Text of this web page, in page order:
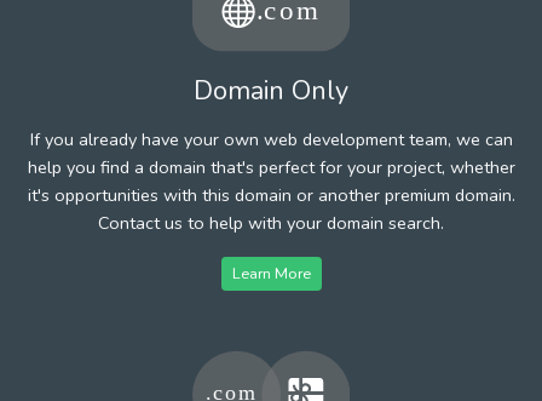
Domain Only
If you already have your own web development team, we can
help you find a domain that's perfect for your project, whether
it's opportunities with this domain or another premium domain.
Contact us to help with your domain search.
Learn More